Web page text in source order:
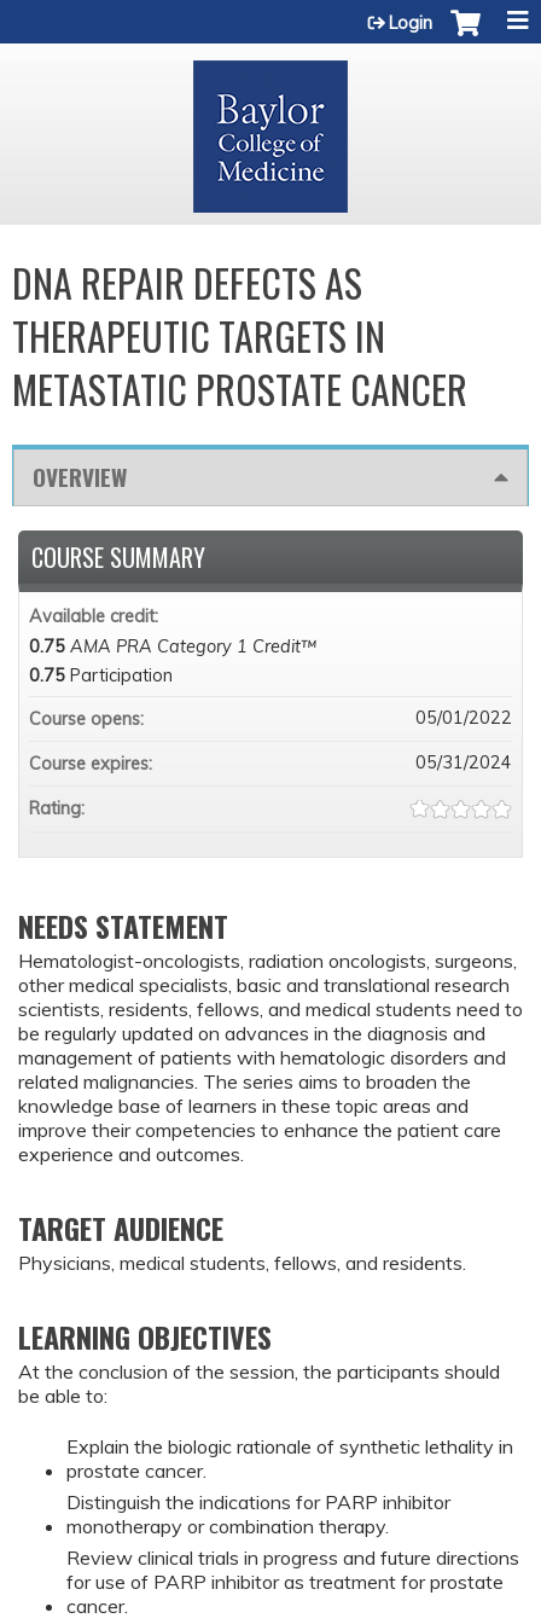
Login
DNA REPAIR DEFECTS AS
THERAPEUTIC TARGETS IN
METASTATIC PROSTATE CANCER
OVERVIEW
NEEDS STATEMENT
Hematologist-oncologists, radiation oncologists, surgeons,
other medical specialists, basic and translational research
scientists, residents, fellows, and medical students need to
be regularly updated on advances in the diagnosis and
management of patients with hematologic disorders and
related malignancies. The series aims to broaden the
knowledge base of learners in these topic areas and
improve their competencies to enhance the patient care
experience and outcomes.
TARGET AUDIENCE
Physicians, medical students, fellows, and residents.
LEARNING OBJECTIVES
At the conclusion of the session, the participants should
be able to:
Explain the biologic rationale of synthetic lethality in
prostate cancer.
Distinguish the indications for PARP inhibitor
monotherapy or combination therapy.
Review clinical trials in progress and future directions
for use of PARP inhibitor as treatment for prostate
cancer.
COURSE SUMMARY
Available credit:
0.75 AMA PRA Category 1 Credit™
0.75 Participation
Course opens:
05/01/2022
Course expires: 05/31/2024
Rating: